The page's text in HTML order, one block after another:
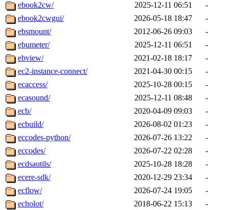
ebook2cw/
2025-12-11 06:51
-
ebook2cwgui/
2026-05-18 18:47
-
ebsmount/
2012-06-26 09:03
-
ebumeter/
2025-12-11 06:51
-
ebview/
2021-02-18 18:17
-
ec2-instance-connect/
2021-04-30 00:15
-
ecaccess/
2025-10-28 00:15
-
ecasound/
2025-12-11 08:48
-
ecb/
2020-04-09 09:03
-
ecbuild/
2026-08-02 01:23
-
eccodes-python/
2026-07-26 13:22
-
eccodes/
2026-07-22 02:28
-
ecdsautils/
2025-10-28 18:28
-
ecere-sdk/
2020-12-29 23:34
-
ecflow/
2026-07-24 19:05
-
echolot/
2018-06-22 15:13
-